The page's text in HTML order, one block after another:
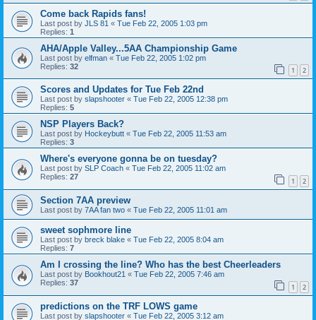
Come back Rapids fans!
Last post by JLS 81 « Tue Feb 22, 2005 1:03 pm
Replies: 1
AHA/Apple Valley...5AA Championship Game
Last post by elfman « Tue Feb 22, 2005 1:02 pm
Replies: 32 1 2
Scores and Updates for Tue Feb 22nd
Last post by slapshooter « Tue Feb 22, 2005 12:38 pm
Replies: 5
NSP Players Back?
Last post by Hockeybutt « Tue Feb 22, 2005 11:53 am
Replies: 3
Where's everyone gonna be on tuesday?
Last post by SLP Coach « Tue Feb 22, 2005 11:02 am
Replies: 27 1 2
Section 7AA preview
Last post by 7AA fan two « Tue Feb 22, 2005 11:01 am
sweet sophmore line
Last post by breck blake « Tue Feb 22, 2005 8:04 am
Replies: 7
Am I crossing the line? Who has the best Cheerleaders
Last post by Bookhout21 « Tue Feb 22, 2005 7:46 am
Replies: 37 1 2
predictions on the TRF LOWS game
Last post by slapshooter « Tue Feb 22, 2005 3:12 am